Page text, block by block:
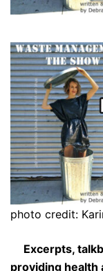
photo credit:
Excerpts,
providing health